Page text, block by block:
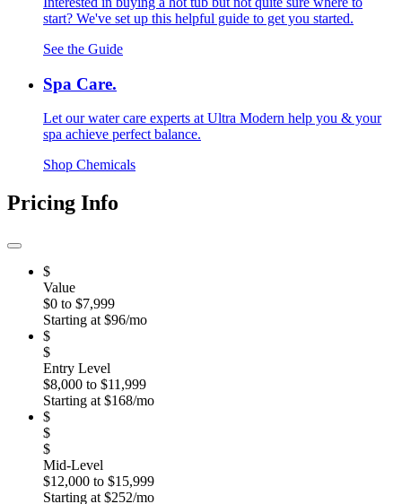
start? We've set up this helpful guide to get you started.
See the Guide
Spa Care.
Let our water care experts at Ultra Modern help you & your
spa achieve perfect balance.
Shop Chemicals
Pricing Info
$
Value
$0 to $7,999
Starting at $96/mo
$
$
Entry Level
$8,000 to $11,999
Starting at $168/mo
$
$
$
Mid-Level
$12,000 to $15,999
Starting at $252/mo